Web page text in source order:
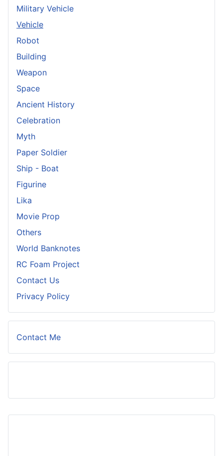
Military Vehicle
Vehicle
Robot
Building
Weapon
Space
Ancient History
Celebration
Myth
Paper Soldier
Ship - Boat
Figurine
Lika
Movie Prop
Others
World Banknotes
RC Foam Project
Contact Us
Privacy Policy
Contact Me